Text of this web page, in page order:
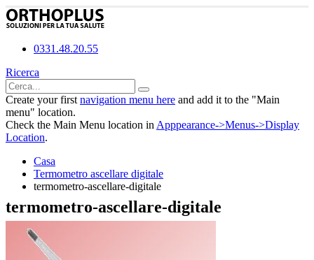
0331.48.20.55
Ricerca
Create your first navigation menu here and add it to the "Main
menu" location.
Check the Main Menu location in Apppearance->Menus->Display
Location.
Casa
Termometro ascellare digitale
termometro-ascellare-digitale
termometro-ascellare-digitale